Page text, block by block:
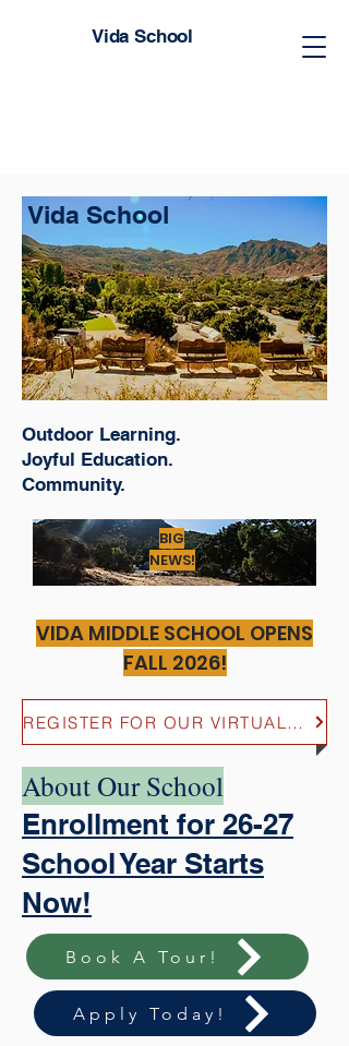
Vida School
Vida School
Outdoor Learning.
Joyful Education.
Community.
BIG
NEWS!
VIDA MIDDLE SCHOOL OPENS
FALL 2026!
REGISTER FOR OUR VIRTUAL MIDDLE SCHOOL OPEN HOUSE HERE!
About Our School
Enrollment for 26-27
School Year Starts
Now!
Book A Tour!
Apply Today!